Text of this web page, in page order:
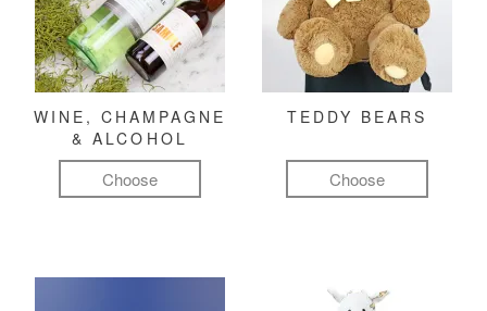
WINE, CHAMPAGNE
& ALCOHOL
Choose
TEDDY BEARS
Choose